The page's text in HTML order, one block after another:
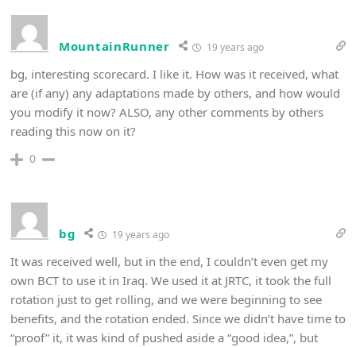
MountainRunner 19 years ago
bg, interesting scorecard. I like it. How was it received, what
are (if any) any adaptations made by others, and how would
you modify it now? ALSO, any other comments by others
reading this now on it?
0
bg 19 years ago
It was received well, but in the end, I couldn’t even get my
own BCT to use it in Iraq. We used it at JRTC, it took the full
rotation just to get rolling, and we were beginning to see
benefits, and the rotation ended. Since we didn’t have time to
“proof” it, it was kind of pushed aside a “good idea,”, but